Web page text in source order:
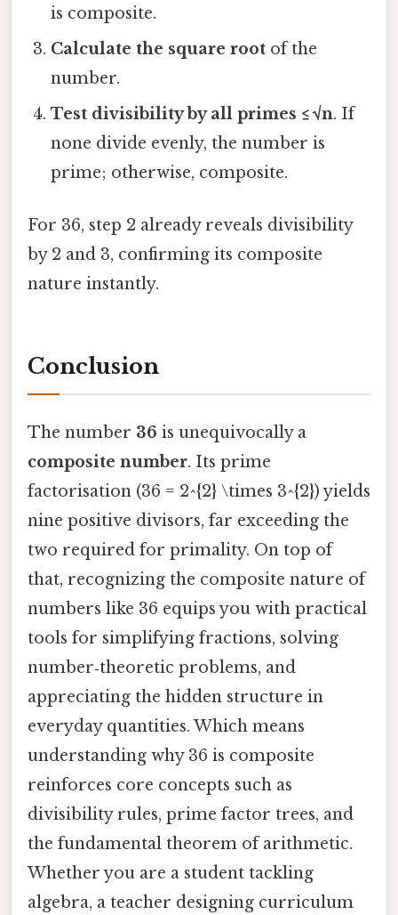
is composite.
Calculate the square root of the
number.
Test divisibility by all primes ≤ √n. If
none divide evenly, the number is
prime; otherwise, composite.
For 36, step 2 already reveals divisibility
by 2 and 3, confirming its composite
nature instantly.
Conclusion
The number 36 is unequivocally a
composite number. Its prime
factorisation (36 = 2^{2} \times 3^{2}) yields
nine positive divisors, far exceeding the
two required for primality. On top of
that, recognizing the composite nature of
numbers like 36 equips you with practical
tools for simplifying fractions, solving
number‑theoretic problems, and
appreciating the hidden structure in
everyday quantities. Which means
understanding why 36 is composite
reinforces core concepts such as
divisibility rules, prime factor trees, and
the fundamental theorem of arithmetic.
Whether you are a student tackling
algebra, a teacher designing curriculum